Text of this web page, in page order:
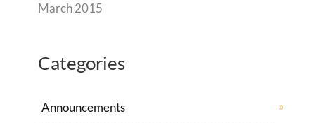
March 2015
Categories
Announcements